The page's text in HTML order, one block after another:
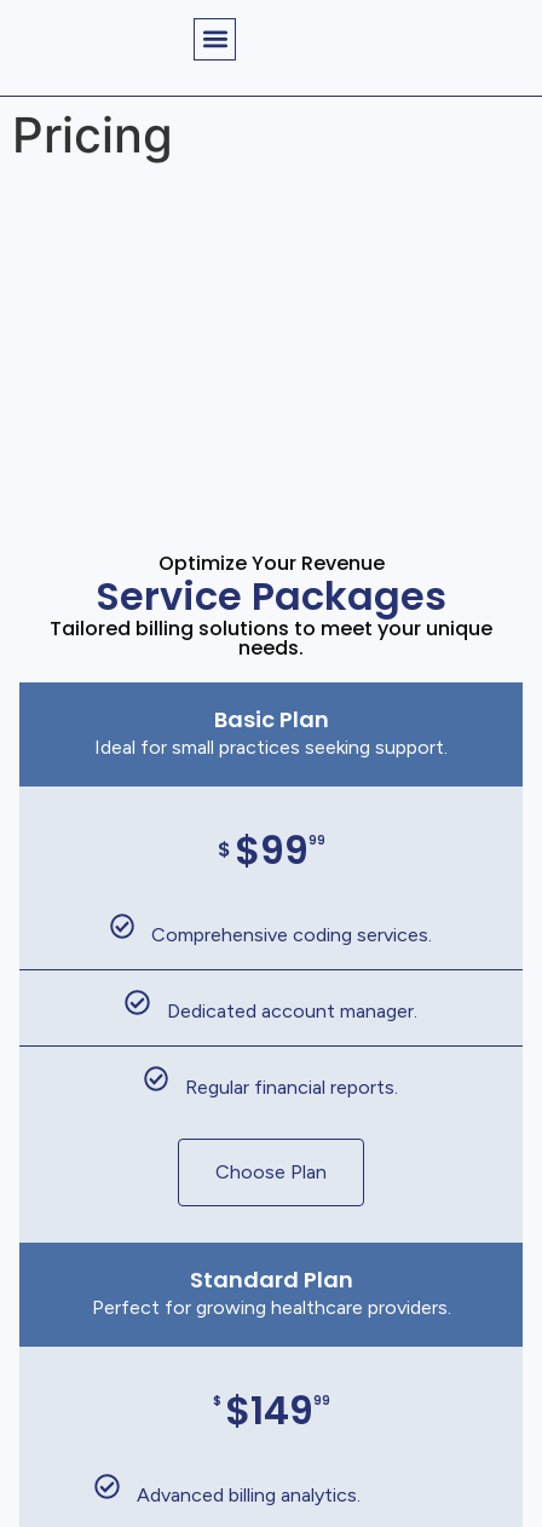
Pricing
Optimize Your Revenue
Service Packages
Tailored billing solutions to meet your unique
needs.
Basic Plan
Ideal for small practices seeking support.
$ $9999
Comprehensive coding services.
Dedicated account manager.
Regular financial reports.
Choose Plan
Standard Plan
Perfect for growing healthcare providers.
$ $14999
Advanced billing analytics.